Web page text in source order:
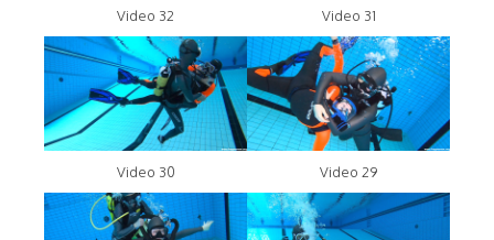
Video 32 Video 31
Video 30 Video 29